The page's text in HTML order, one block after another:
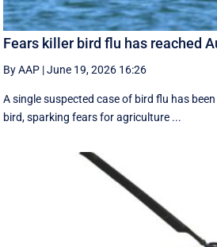
Fears killer bird flu has reached
By AAP |June 19, 2026 16:26
A single suspected case of bird flu has
bird, sparking fears for agriculture ...